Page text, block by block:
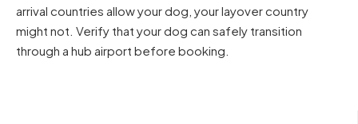
arrival countries allow your dog, your layover country
might not. Verify that your dog can safely transition
through a hub airport before booking.